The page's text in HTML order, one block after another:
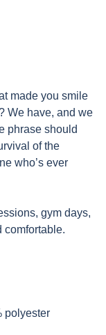
made you smile
We have, and we
phrase should
of the
who’s ever
gym days,
comfortable.
polyester